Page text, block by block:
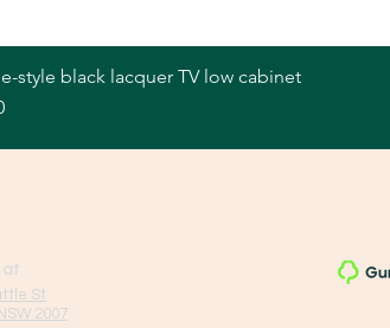
style black lacquer TV low cabinet
at
St
2007